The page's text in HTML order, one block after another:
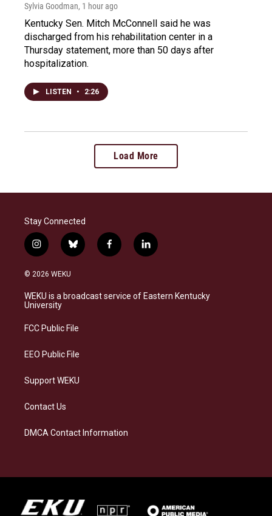
Sylvia Goodman, 1 hour ago
Kentucky Sen. Mitch McConnell said he was
discharged from his rehabilitation center in a
Thursday statement, more than 50 days after
hospitalization.
LISTEN • 2:26
Load More
Stay Connected
i
n
s
a
g
a
b
l
s
k
f
a
b
o
l
i
e
d
© 2026 WEKU
WEKU is a broadcast service of Eastern Kentucky
University
FCC Public File
EEO Public File
Support WEKU
Contact Us
DMCA Contact Information